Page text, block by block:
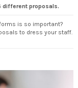
different proposals.
is so important?
to dress your staff.